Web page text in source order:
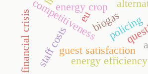
energy crop
competitiveness
guest satisfaction
financial crisis policing
staff costs
biogas
energy efficiency
eu